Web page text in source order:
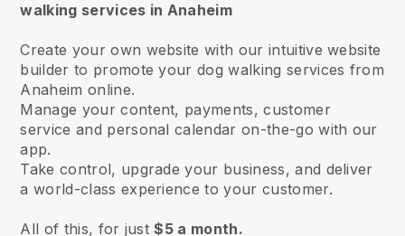
walking services in Anaheim
Create your own website with our intuitive website
builder to promote your dog walking services from
Anaheim online.
Manage your content, payments, customer
service and personal calendar on-the-go with our
app.
Take control, upgrade your business, and deliver
a world-class experience to your customer.
All of this, for just$5 a month.